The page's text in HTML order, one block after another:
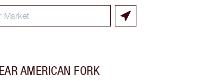
AMERICAN FORK